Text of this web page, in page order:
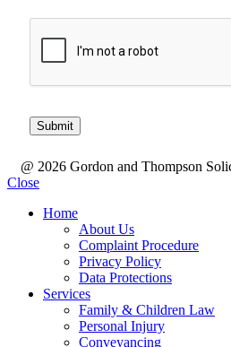
@ 2026 Gordon and Thompson
Close
Home
About Us
Complaint Procedure
Privacy Policy
Data Protections
Services
Family & Children Law
Personal Injury
Conveyancing